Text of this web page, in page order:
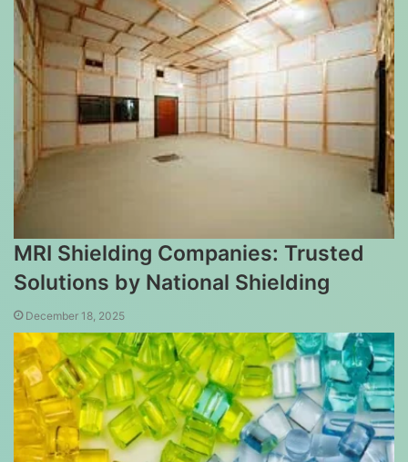
MRI Shielding Companies: Trusted
Solutions by National Shielding
December 18, 2025